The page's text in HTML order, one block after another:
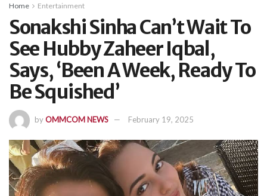
Home Entertainment
Sonakshi Sinha Can’t Wait To
See Hubby Zaheer Iqbal,
Says, ‘Been A Week, Ready To
Be Squished’
byOMMCOM NEWS February 19, 2025